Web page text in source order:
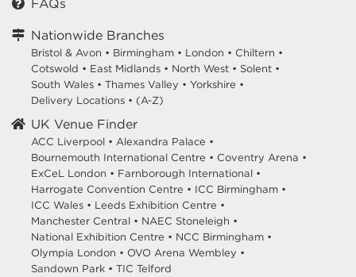
FAQs
Nationwide Branches
Bristol & Avon • Birmingham • London • Chiltern •
Cotswold • East Midlands • North West • Solent •
South Wales • Thames Valley • Yorkshire •
Delivery Locations • (A-Z)
UK Venue Finder
ACC Liverpool • Alexandra Palace •
Bournemouth International Centre • Coventry Arena •
ExCeL London • Farnborough International •
Harrogate Convention Centre • ICC Birmingham •
ICC Wales • Leeds Exhibition Centre •
Manchester Central • NAEC Stoneleigh •
National Exhibition Centre • NCC Birmingham •
Olympia London • OVO Arena Wembley •
Sandown Park • TIC Telford